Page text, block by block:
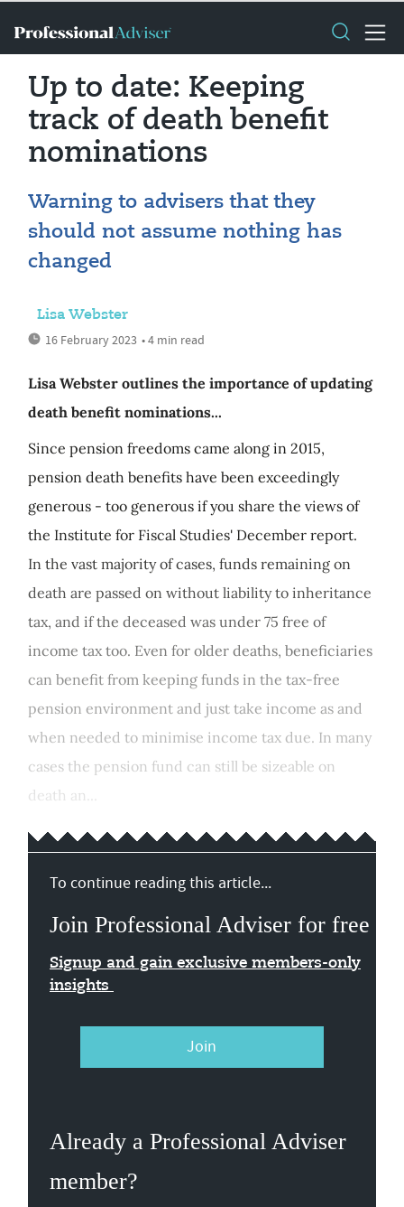
Up to date: Keeping
track of death benefit
nominations
Warning to advisers that they
should not assume nothing has
changed
Lisa Webster
16 February 2023 • 4 min read
Lisa Webster outlines the importance of updating
death benefit nominations...
Since pension freedoms came along in 2015,
pension death benefits have been exceedingly
generous - too generous if you share the views of
the Institute for Fiscal Studies' December report.
In the vast majority of cases, funds remaining on
death are passed on without liability to inheritance
tax, and if the deceased was under 75 free of
income tax too. Even for older deaths, beneficiaries
can benefit from keeping funds in the tax-free
pension environment and just take income as and
when needed to minimise income tax due. In many
cases the pension fund can still be sizeable on
death an...
To continue reading this article...
Join Professional Adviser for free
Signup and gain exclusive members-only
insights
Join
Already a Professional Adviser
member?